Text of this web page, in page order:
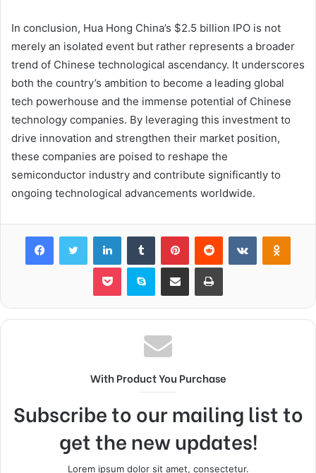
In conclusion, Hua Hong China’s $2.5 billion IPO is not
merely an isolated event but rather represents a broader
trend of Chinese technological ascendancy. It underscores
both the country’s ambition to become a leading global
tech powerhouse and the immense potential of Chinese
technology companies. By leveraging this investment to
drive innovation and strengthen their market position,
these companies are poised to reshape the
semiconductor industry and contribute significantly to
ongoing technological advancements worldwide.
FacebookTwitter LinkedInTumblr PinterestReddit VKontakte
Pocket Skype Share via Email Print
With Product You Purchase
Subscribe to our mailing list to
get the new updates!
Lorem ipsum dolor sit amet, consectetur.